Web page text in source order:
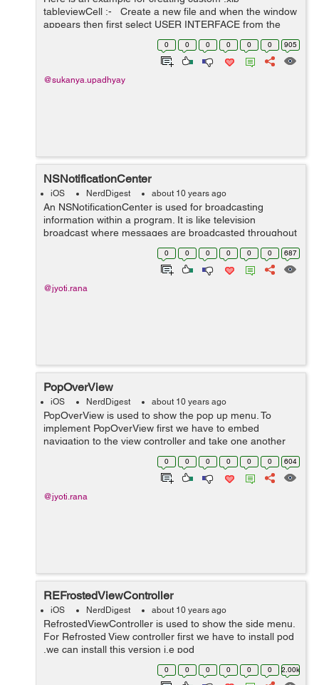
tableviewCell :- Create a new file and when the window
appears then first select USER INTERFACE from the
menu appearing on left side and then select EMPTY file
and create it. The .xib file ...0 0 0 0 0 0 905
@sukanya.upadhyay
NSNotificationCenter
iOS NerdDigest about 10 years ago
An NSNotificationCenter is used for broadcasting
information within a program. It is like television
broadcast where messages are broadcasted throughout
the program. We can send the notification when some
event occurs. For example, There is no...
0 0 0 0 0 0 687
@jyoti.rana
PopOverView
iOS NerdDigest about 10 years ago
PopOverView is used to show the pop up menu. To
implement PopOverView first we have to embed
navigation to the view controller and take one another
Content view controller to show the popup data. Take
one button in view controller and give acti...
0 0 0 0 0 0 604
@jyoti.rana
REFrostedViewController
iOS NerdDigest about 10 years ago
RefrostedViewController is used to show the side menu.
For Refrosted View controller first we have to install pod
,we can install this version i.e pod
'REFrostedViewController', '~> 2.4’. We need one Root
0 0 0 0 0 0 2.00k